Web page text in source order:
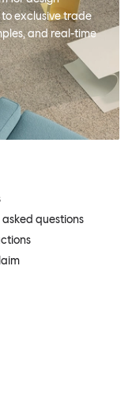
exclusive trade
and real-time
questions